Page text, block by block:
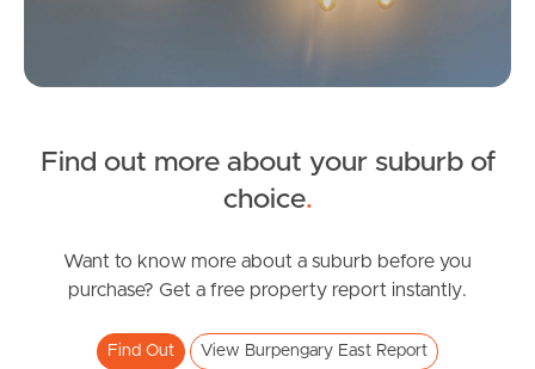
Northumberland Street, Burpengary East
2 2
Find out more about your suburb of
choice.
Want to know more about a suburb before you
purchase? Get a free property report instantly.
Find Out View Burpengary East Report